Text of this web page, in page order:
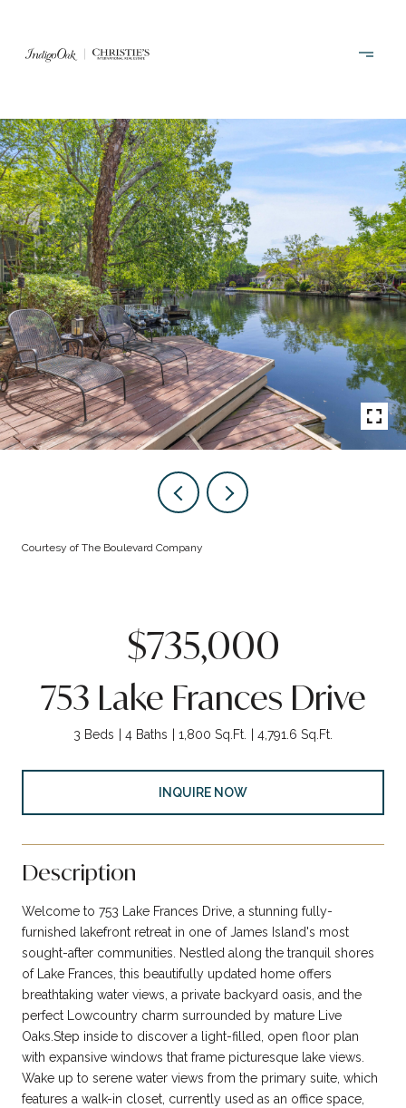
Courtesy of The Boulevard Company
$735,000
753 Lake Frances Drive
3 Beds 4 Baths 1,800 Sq.Ft. 4,791.6 Sq.Ft.
INQUIRE NOW
Description
Welcome to 753 Lake Frances Drive, a stunning fully-
furnished lakefront retreat in one of James Island's most
sought-after communities. Nestled along the tranquil shores
of Lake Frances, this beautifully updated home offers
breathtaking water views, a private backyard oasis, and the
perfect Lowcountry charm surrounded by mature Live
Oaks.Step inside to discover a light-filled, open floor plan
with expansive windows that frame picturesque lake views.
Wake up to serene water views from the primary suite, which
features a walk-in closet, currently used as an office space,